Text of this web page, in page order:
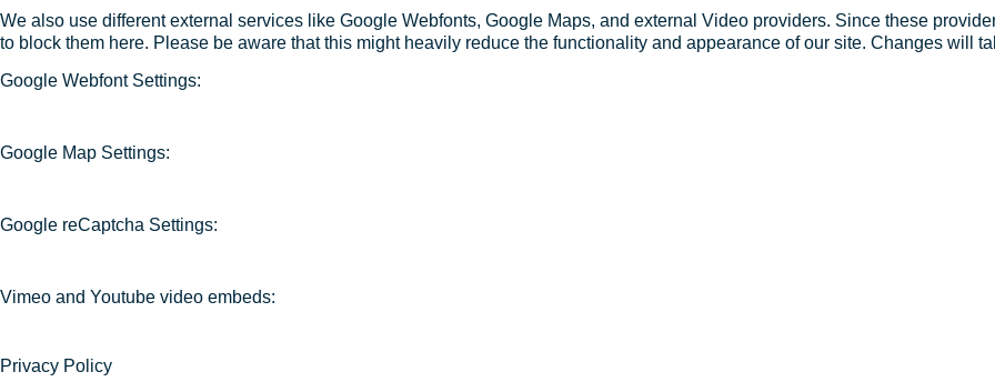
We also use different external services like Google Webfonts, Google Maps, and external Video providers. Since these
to block them here. Please be aware that this might heavily reduce the functionality and appearance of our site. Changes will
Google Webfont Settings:
Google Map Settings:
Google reCaptcha Settings:
Vimeo and Youtube video embeds:
Privacy Policy